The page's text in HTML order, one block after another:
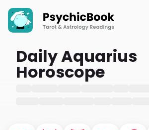
Daily Aquarius
Horoscope